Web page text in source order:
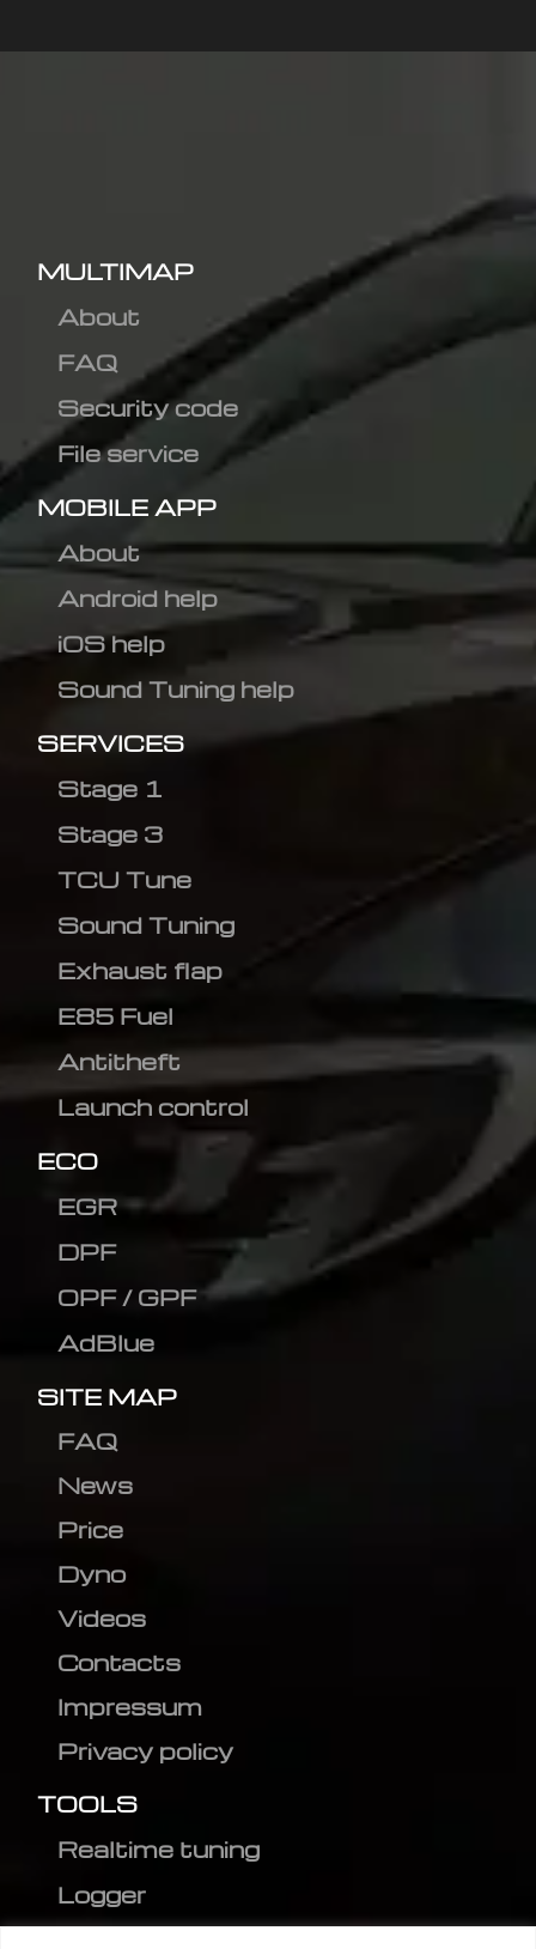
MULTIMAP
About
FAQ
Security code
File service
MOBILE APP
About
Android help
iOS help
Sound Tuning help
SERVICES
Stage 1
Stage 3
TCU Tune
Sound Tuning
Exhaust flap
E85 Fuel
Antitheft
Launch control
ECO
EGR
DPF
OPF / GPF
AdBlue
SITE MAP
FAQ
News
Price
Dyno
Videos
Contacts
Impressum
Privacy policy
TOOLS
Realtime tuning
Logger